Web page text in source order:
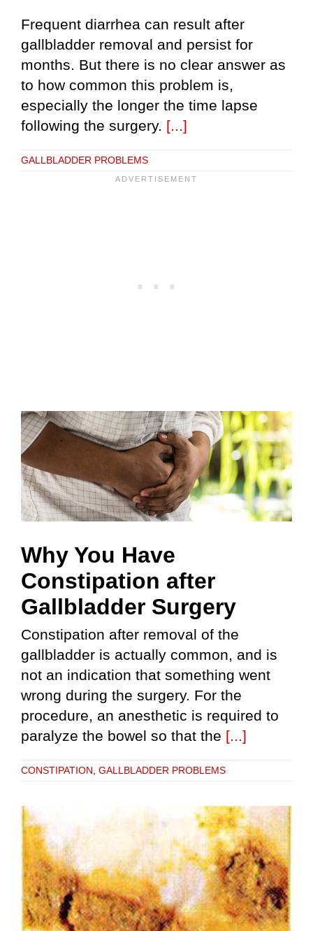
Frequent diarrhea can result after
gallbladder removal and persist for
months. But there is no clear answer as
to how common this problem is,
especially the longer the time lapse
following the surgery. [...]
GALLBLADDER PROBLEMS
Why You Have
Constipation after
Gallbladder Surgery
Constipation after removal of the
gallbladder is actually common, and is
not an indication that something went
wrong during the surgery. For the
procedure, an anesthetic is required to
paralyze the bowel so that the [...]
CONSTIPATION GALLBLADDER PROBLEMS